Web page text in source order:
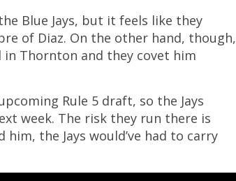
Blue Jays, but it feels like they
of Diaz. On the other hand, though,
Thornton and they covet him
Rule 5 draft, so the Jays
week. The risk they run there is
the Jays would’ve had to carry